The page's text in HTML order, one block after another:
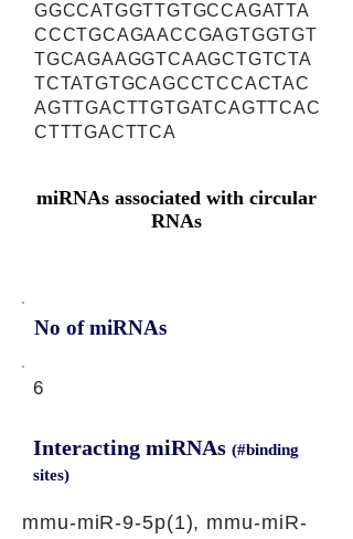
GGCCATGGTTGTGCCAGATTA
CCCTGCAGAACCGAGTGGTGT
TGCAGAAGGTCAAGCTGTCTA
TCTATGTGCAGCCTCCACTAC
AGTTGACTTGTGATCAGTTCAC
CTTTGACTTCA
miRNAs associated with circular
RNAs
No of miRNAs
6
Interacting miRNAs (#binding
sites)
mmu-miR-9-5p(1), mmu-miR-